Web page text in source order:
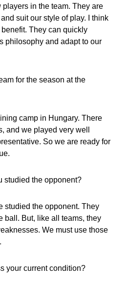
in the team. They are
suit our style of play. I think
They can quickly
philosophy and adapt to our
for the season at the
camp in Hungary. There
and we played very well
So we are ready for
the opponent?
studied the opponent. They
ball. But, like all teams, they
We must use those
your current condition?